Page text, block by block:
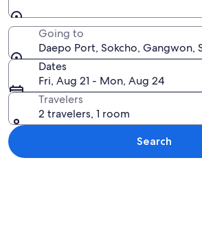
Going to
Daepo Port, Sokcho, Gangwon,
Dates
Fri, Aug 21 - Mon, Aug 24
Travelers
2 travelers, 1 room
Search